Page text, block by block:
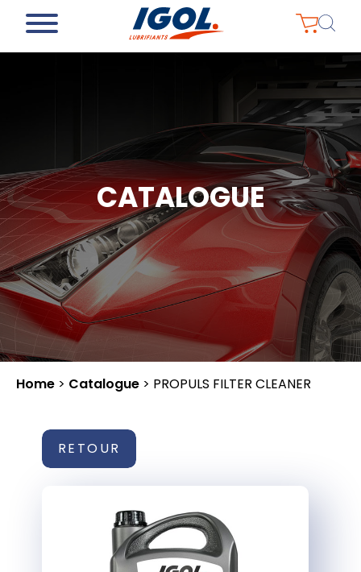
CATALOGUE
Home > Catalogue > PROPULS FILTER CLEANER
RETOUR